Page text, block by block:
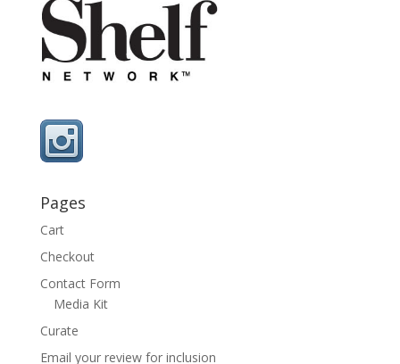
Pages
Cart
Checkout
Contact Form
Media Kit
Curate
Email your review for inclusion